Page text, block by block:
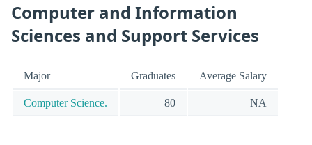
Computer and Information
Sciences and Support Services
Major Graduates Average Salary
Computer Science. 80 NA